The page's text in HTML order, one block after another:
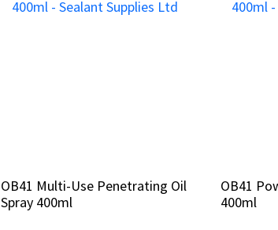
OB41 Multi-Use Penetrating Oil
Spray 400ml
OB41 Multi-Use Penetrating Oil
Spray 400ml
OB41
400ml
OB41
400ml